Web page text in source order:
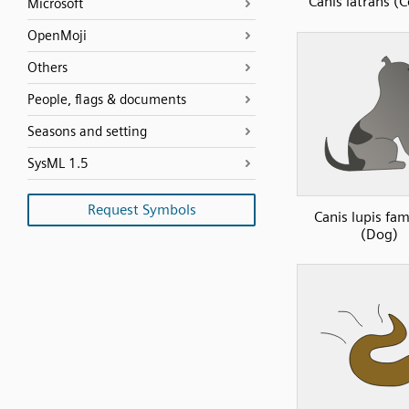
Microsoft
OpenMoji
Others
People, flags & documents
Seasons and setting
SysML 1.5
Request Symbols
Canis lupis
(Dog)